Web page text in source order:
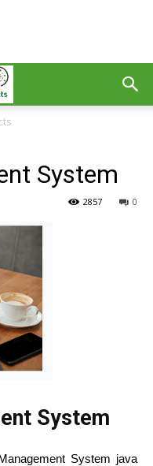
System
0
2857
System
System java